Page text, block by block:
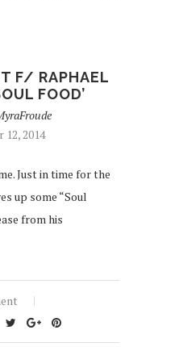
F/ RAPHAEL
FOOD’
12, 2014
Just in time for the
up some “Soul
from his